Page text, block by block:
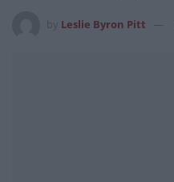
Leslie Byron Pitt